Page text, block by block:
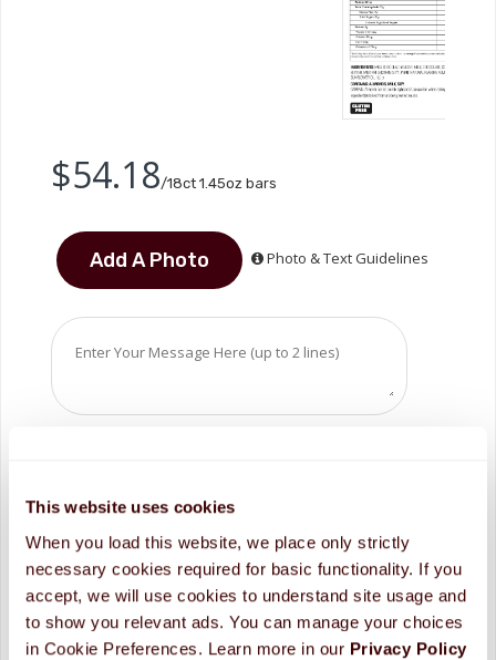
This website uses cookies
When you load this website, we place only strictly
necessary cookies required for basic functionality. If you
accept, we will use cookies to understand site usage and
to show you relevant ads. You can manage your choices
in Cookie Preferences. Learn more in our
$54.18/18ct 1.45oz bars
Photo & Text Guidelines
Looking for more custom options?
Contact Us
Please allow up to 10 business days for processing and
shipping. (
More Info